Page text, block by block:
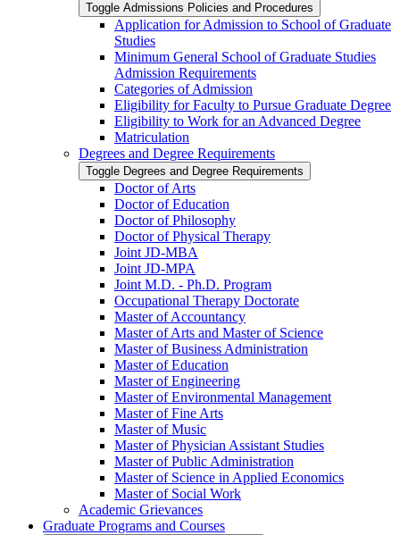
Toggle Admissions Policies and Procedures
Application for Admission to School of Graduate
Studies
Minimum General School of Graduate Studies
Admission Requirements
Categories of Admission
Eligibility for Faculty to Pursue Graduate Degree
Eligibility to Work for an Advanced Degree
Matriculation
Degrees and Degree Requirements
Toggle Degrees and Degree Requirements
Doctor of Arts
Doctor of Education
Doctor of Philosophy
Doctor of Physical Therapy
Joint JD-​MBA
Joint JD-​MPA
Joint M.D. -​ Ph.D. Program
Occupational Therapy Doctorate
Master of Accountancy
Master of Arts and Master of Science
Master of Business Administration
Master of Education
Master of Engineering
Master of Environmental Management
Master of Fine Arts
Master of Music
Master of Physician Assistant Studies
Master of Public Administration
Master of Science in Applied Economics
Master of Social Work
Academic Grievances
Graduate Programs and Courses